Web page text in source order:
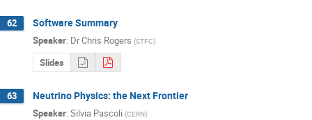
62 Software Summary
Speaker: DrChris Rogers (STFC)
Slides
63 Neutrino Physics: the Next Frontier
Speaker: Silvia Pascoli (CERN)